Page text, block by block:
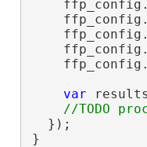
var
  });
}